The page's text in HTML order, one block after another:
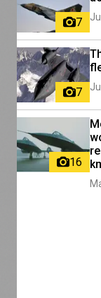
7
7
16